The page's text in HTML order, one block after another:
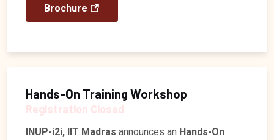
Brochure
Hands-On Training Workshop
Registration Closed
INUP-i2i, IIT Madras announces an Hands-On